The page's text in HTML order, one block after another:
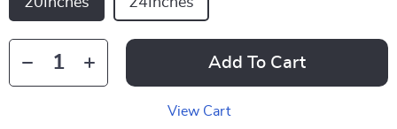
Add To Cart
View Cart